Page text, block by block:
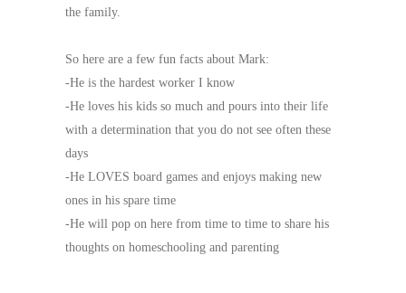
the family.
So here are a few fun facts about Mark:
-He is the hardest worker I know
-He loves his kids so much and pours into their life
with a determination that you do not see often these
days
-He LOVES board games and enjoys making new
ones in his spare time
-He will pop on here from time to time to share his
thoughts on homeschooling and parenting